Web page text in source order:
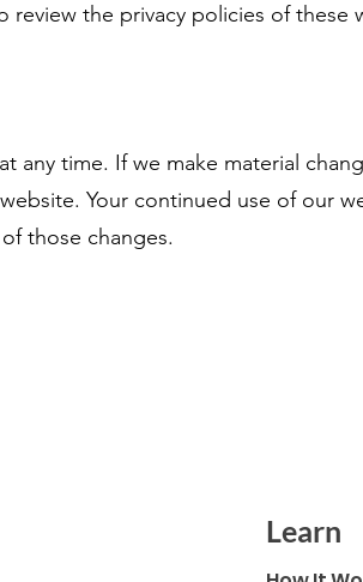
the privacy policies of
time. If we make material
Your continued use of our
those changes.
Learn